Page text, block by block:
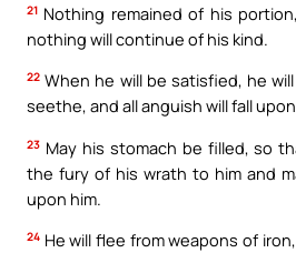
21 Nothing remained of his
nothing will continue of his kind.
22 When he will be satisfied, he
seethe, and all anguish will fall
23 May his stomach be filled, so
the fury of his wrath to him and
upon him.
24 He will flee from weapons of